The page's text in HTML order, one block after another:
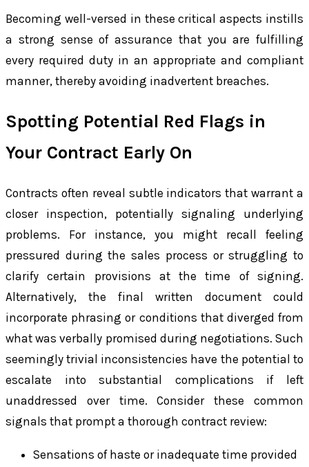
Becoming well-versed in these critical aspects instills
a strong sense of assurance that you are fulfilling
every required duty in an appropriate and compliant
manner, thereby avoiding inadvertent breaches.
Spotting Potential Red Flags in
Your Contract Early On
Contracts often reveal subtle indicators that warrant a
closer inspection, potentially signaling underlying
problems. For instance, you might recall feeling
pressured during the sales process or struggling to
clarify certain provisions at the time of signing.
Alternatively, the final written document could
incorporate phrasing or conditions that diverged from
what was verbally promised during negotiations. Such
seemingly trivial inconsistencies have the potential to
escalate into substantial complications if left
unaddressed over time. Consider these common
signals that prompt a thorough contract review:
Sensations of haste or inadequate time provided